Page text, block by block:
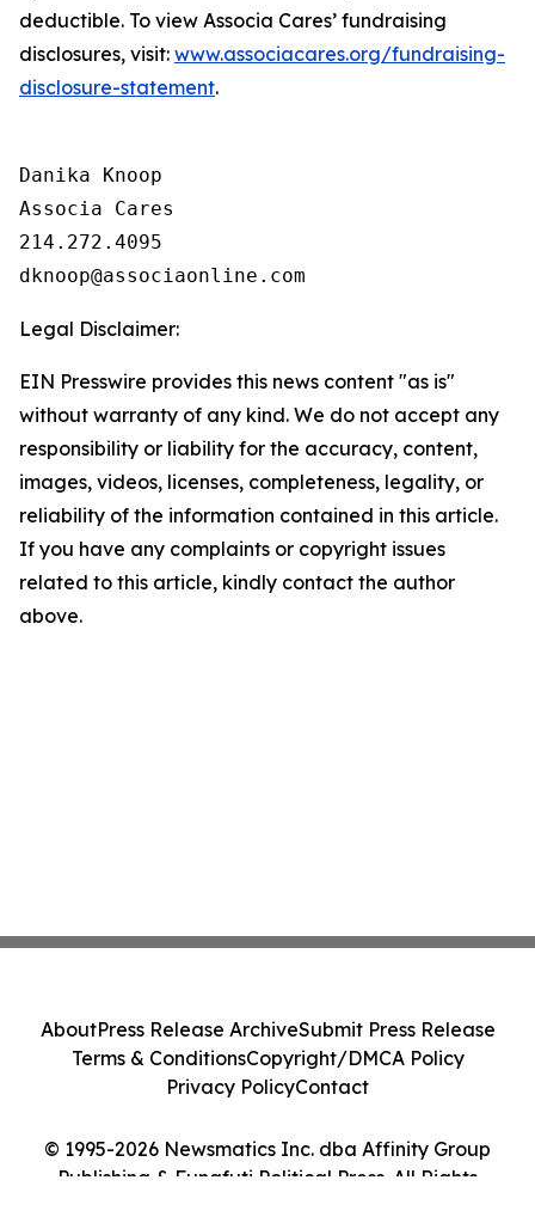
deductible. To view Associa Cares’ fundraising
disclosures, visit: www.associacares.org/fundraising-
disclosure-statement.
Danika Knoop
Associa Cares
214.272.4095
Legal Disclaimer:
EIN Presswire provides this news content "as is"
without warranty of any kind. We do not accept any
responsibility or liability for the accuracy, content,
images, videos, licenses, completeness, legality, or
reliability of the information contained in this article.
If you have any complaints or copyright issues
related to this article, kindly contact the author
above.
© 1995-2026 Newsmatics Inc. dba Affinity Group
Publishing & Funafuti Political Press. All Rights
AboutPress Release ArchiveSubmit Press Release
Terms & ConditionsCopyright/DMCA Policy
Privacy PolicyContact